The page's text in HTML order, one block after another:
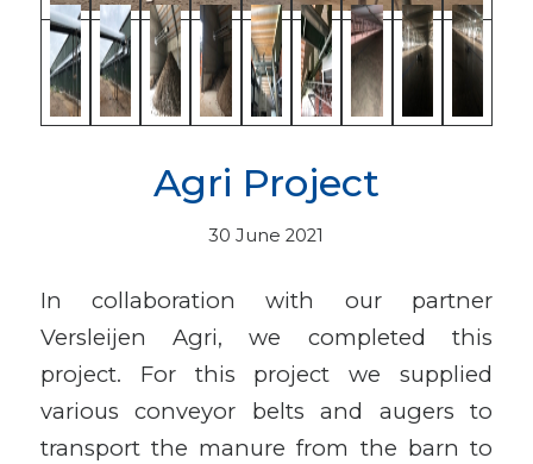
Agri Project
30 June 2021
In collaboration with our partner
Versleijen Agri, we completed this
project. For this project we supplied
various conveyor belts and augers to
transport the manure from the barn to